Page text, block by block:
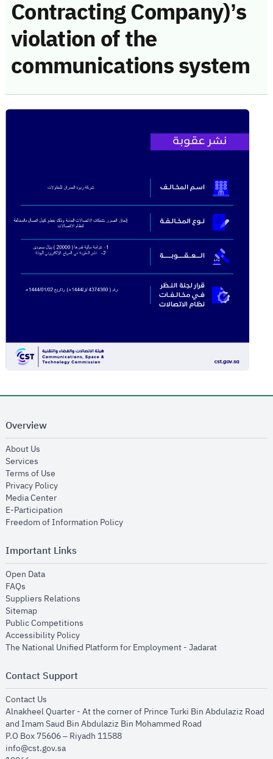
Contracting Company)’s
violation of the
communications system
Overview
About Us
Services
Terms of Use
Privacy Policyopens in new window
Media Centeropens in new window
E-Participation
Freedom of Information Policyopens in new window
Important Links
Open Dataopens in new window
FAQs
Suppliers Relations
Sitemapopens in new window
Public Competitions
Accessibility Policyopens in new window
The National Unified Platform for Employment - Jadaratopens in new
Contact Support
Contact Us
Alnakheel Quarter - At the corner of Prince Turki Bin Abdulaziz Road
and Imam Saud Bin Abdulaziz Bin Mohammed Road​
P.O Box 75606 – Riyadh 11588
info@cst.gov.sa